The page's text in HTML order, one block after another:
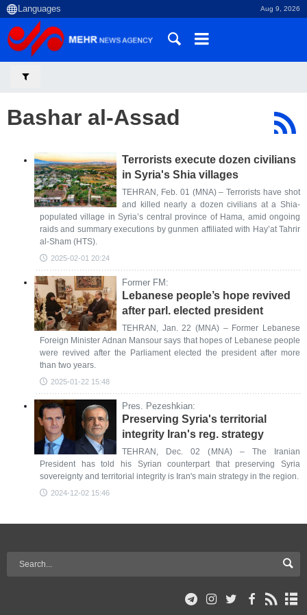
Aug 9, 2026
Bashar al-Assad
Terrorists execute dozen civilians
in Syria's Shia villages
TEHRAN, Feb. 01 (MNA) – Terrorists have shot
and killed nearly a dozen civilians at a Shia-
populated village in Syria’s central province of Hama, amid ongoing
raids and summary executions by gunmen affiliated with Hay’at Tahrir
al-Sham (HTS).
2025-02-01 20:24
Former FM:
Lebanese people’s hope revived
after parl. elected president
TEHRAN, Jan. 22 (MNA) – Former Lebanese
Foreign Minister Adnan Mansour says that hopes of Lebanese people
were revived after the Parliament elected the president after more
than two years.
2025-01-22 15:48
Pres. Pezeshkian:
Preserving Syria's territorial
integrity Iran's reg. strategy
TEHRAN, Dec. 02 (MNA) – The Iranian
President has told his Syrian counterpart that preserving Syria
sovereignty and territorial integrity is Iran's main strategy in the region.
2024-12-02 15:46